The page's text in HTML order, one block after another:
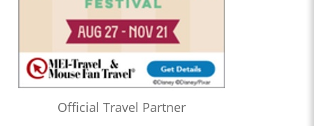
Official Travel Partner